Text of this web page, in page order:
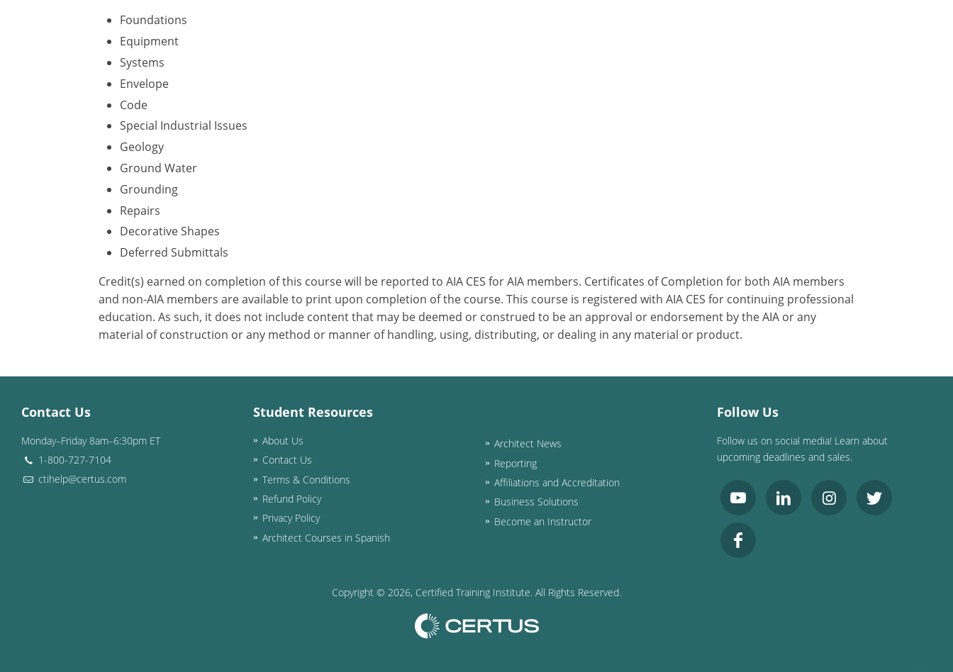
Foundations
Equipment
Systems
Envelope
Code
Special Industrial Issues
Geology
Ground Water
Grounding
Repairs
Decorative Shapes
Deferred Submittals
Credit(s) earned on completion of this course will be reported to AIA CES for AIA members. Certificates of Completion for both AIA members
and non-AIA members are available to print upon completion of the course. This course is registered with AIA CES for continuing professional
education. As such, it does not include content that may be deemed or construed to be an approval or endorsement by the AIA or any
material of construction or any method or manner of handling, using, distributing, or dealing in any material or product.
Contact Us
Monday–Friday 8am–6:30pm ET
1-800-727-7104
ctihelp@certus.com
Student Resources
About Us
Contact Us
Terms & Conditions
Refund Policy
Privacy Policy
Architect Courses in Spanish
Architect News
Reporting
Affiliations and Accreditation
Business Solutions
Become an Instructor
Follow Us
Follow us on social media! Learn about
upcoming deadlines and sales.
Copyright © 2026, Certified Training Institute. All Rights Reserved.